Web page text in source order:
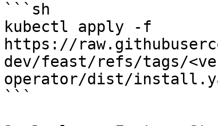
```sh
kubectl apply -f
https://
dev/feast/refs/tags/
operator/dist/
```